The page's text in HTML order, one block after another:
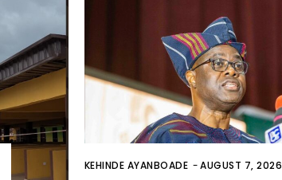
KEHINDE AYANBOADE -AUGUST 7, 2026